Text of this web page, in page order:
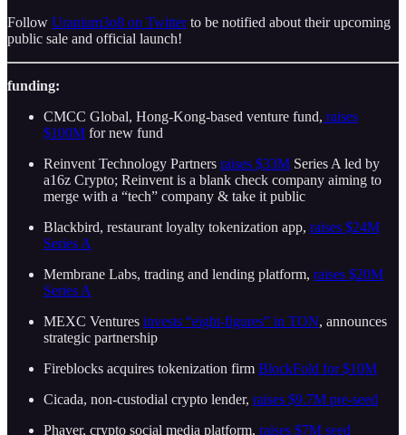
Follow Uranium3o8 on Twitterto be notified about their upcoming
public sale and official launch!
funding:
CMCC Global, Hong-Kong-based venture fund, raises
$100M for new fund
Reinvent Technology Partners raises $33M Series A led by
a16z Crypto; Reinvent is a blank check company aiming to
merge with a “tech” company & take it public
Blackbird, restaurant loyalty tokenization app, raises $24M
Series A
Membrane Labs, trading and lending platform, raises $20M
Series A
MEXC Ventures invests “eight-figures” in TON, announces
strategic partnership
Fireblocks acquires tokenization firm BlockFold for $10M
Cicada, non-custodial crypto lender, raises $9.7M pre-seed
Phaver, crypto social media platform, raises $7M seed